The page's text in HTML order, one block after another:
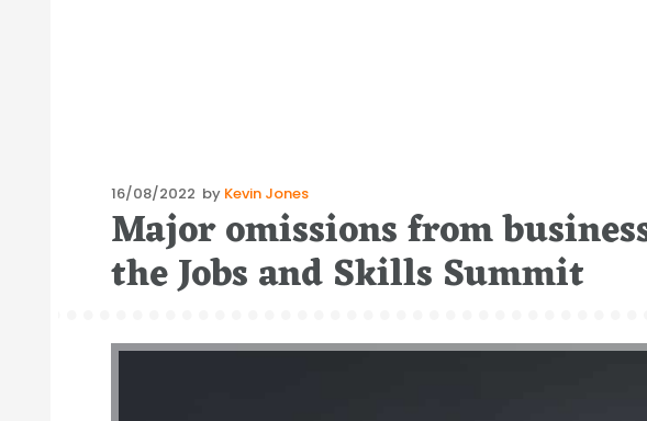
Posted
on
16/08/2022 by Kevin Jones
Major omissions from
the Jobs and Skills Summit